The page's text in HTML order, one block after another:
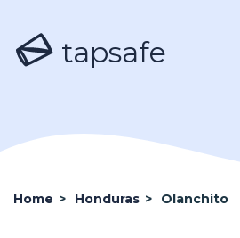
tapsafe
Home > Honduras > Olanchito